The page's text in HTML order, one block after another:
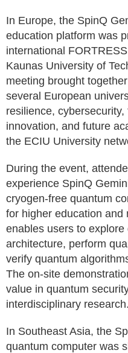
In Europe, the SpinQ
education platform was
international
Kaunas University of
meeting brought
several European
resilience,
innovation, and future
the ECIU University
During the event,
experience SpinQ
cryogen-free quantum
for higher education and
enables users to
architecture, perform
verify quantum
The on-site
value in quantum
interdisciplinary research.
In Southeast Asia, the
quantum computer was